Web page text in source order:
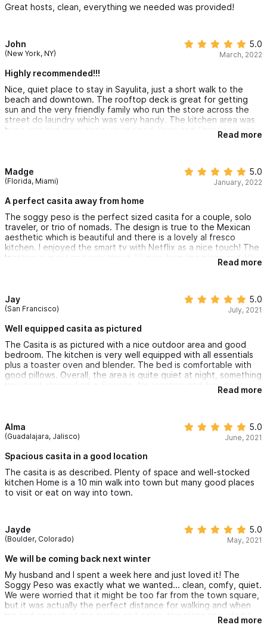
Great hosts, clean, everything we needed was provided!
John
(New York, NY)
5.0
March, 2022
Highly recommended!!!
Nice, quiet place to stay in Sayulita, just a short walk to the
beach and downtown. The rooftop deck is great for getting
sun and the very friendly family who run the store across the
street do laundry which was very handy. The kitchen area was
huge and had everything you'd need. Brian and Christine were
great hosts and very responsive. Definitely recommend!
Read more
Madge
(Florida, Miami)
5.0
January, 2022
A perfect casita away from home
The soggy peso is the perfect sized casita for a couple, solo
traveler, or trio of nomads. The design is true to the Mexican
aesthetic which is beautiful and there is a lovely al fresco
kitchen. I enjoyed the smart tv with Netflix as a nice touch! The
location is quiet and only about 10 mins from the plaza and 10
mins from the beach. Close to bus station and an Oxxo
Read more
Jay
(San Francisco)
5.0
July, 2021
Well equipped casita as pictured
The Casita is as pictured with a nice outdoor area and good
bedroom. The kitchen is very well equipped with all essentials
plus a toaster oven and blender. The bed is comfortable with
good pillows. Overall, the area is quite quiet at night, something
you don't always find in Sayulita. No roosters and few dogs.
The rooftop area provides a nice view and an area to relax.
beach. You should note, you don't have to pass through the
center of town to reach the beach. The bus station is very
Read more
Alma
(Guadalajara, Jalisco)
5.0
June, 2021
Spacious casita in a good location
The casita is as described. Plenty of space and well-stocked
kitchen Home is a 10 min walk into town but many good places
to visit or eat on way into town.
Jayde
(Boulder, Colorado)
5.0
May, 2021
We will be coming back next winter
My husband and I spent a week here and just loved it! The
Soggy Peso was exactly what we wanted... clean, comfy, quiet.
We were worried that it might be too far from the town square,
but it was actually the perfect distance for walking and when
we had enough of the hustle and noise, this place provided a
tranquil escape where we could relax. We were able to rent the
Read more